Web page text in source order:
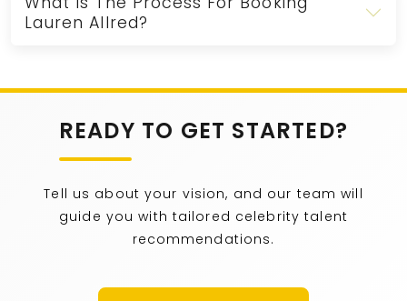
Lauren Allred?
READY TO GET STARTED?
Tell us about your vision, and our team will
guide you with tailored celebrity talent
recommendations.